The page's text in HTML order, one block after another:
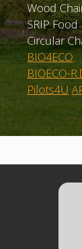
Wood
SRIP Food
Circular
BIO4ECO
BIOECO-
Pilots4U